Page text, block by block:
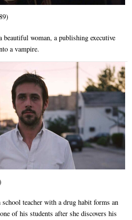
beautiful woman, a publishing executive
a vampire.
teacher with a drug habit forms an
of his students after she discovers his